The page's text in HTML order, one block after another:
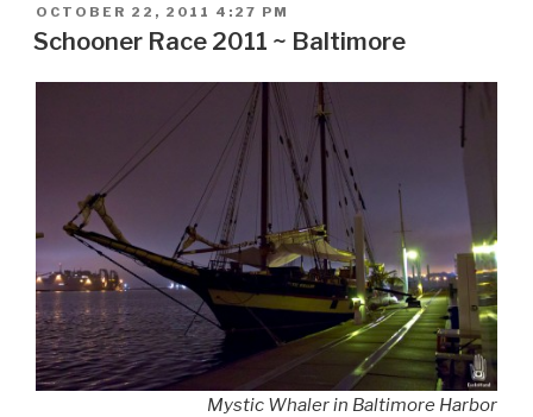
POSTED
ON
OCTOBER 22, 2011 4:27 PM
Schooner Race 2011 ~ Baltimore
Mystic Whaler in Baltimore Harbor